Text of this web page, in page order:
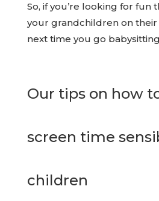
So, if you’re looking for fun
your grandchildren on their
next time you go
Our tips on how
screen time
children